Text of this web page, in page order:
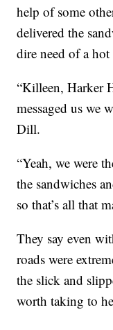
help of some
delivered the
dire need of a hot
“Killeen, Harker
messaged us we
Dill.
“Yeah, we were
the sandwiches
so that’s all that
They say even
roads were
the slick and
worth taking to